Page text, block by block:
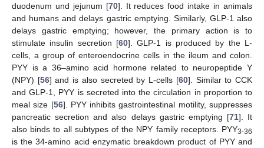
duodenum und jejunum [70]. It reduces food intake in animals
and humans and delays gastric emptying. Similarly, GLP-1 also
delays gastric emptying; however, the primary action is to
stimulate insulin secretion [60]. GLP-1 is produced by the L-
cells, a group of enteroendocrine cells in the ileum and colon.
PYY is a 36–amino acid hormone related to neuropeptide Y
(NPY) [56] and is also secreted by L-cells [60]. Similar to CCK
and GLP-1, PYY is secreted into the circulation in proportion to
meal size [56]. PYY inhibits gastrointestinal motility, suppresses
pancreatic secretion and also delays gastric emptying [71]. It
also binds to all subtypes of the NPY family receptors. PYY3-36
is the 34-amino acid enzymatic breakdown product of PYY and